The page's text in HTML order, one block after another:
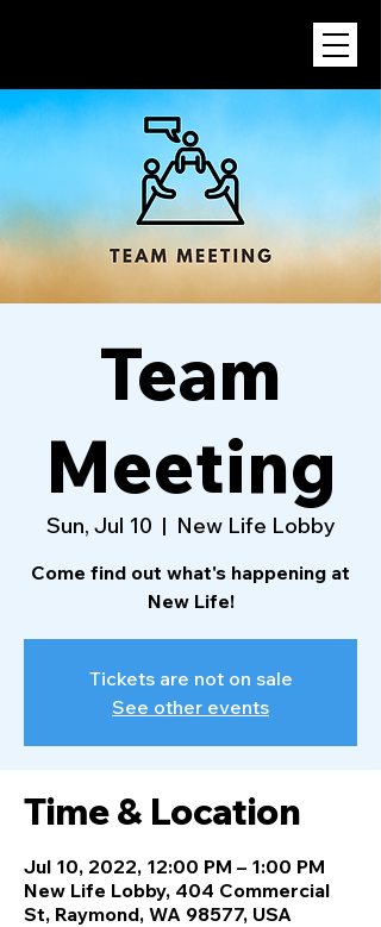
Team
Meeting
Sun, Jul 10
  |
New Life Lobby
Come find out what's happening at
New Life!
Tickets are not on sale
See other events
Time & Location
Jul 10, 2022, 12:00 PM – 1:00 PM
New Life Lobby, 404 Commercial
St, Raymond, WA 98577, USA